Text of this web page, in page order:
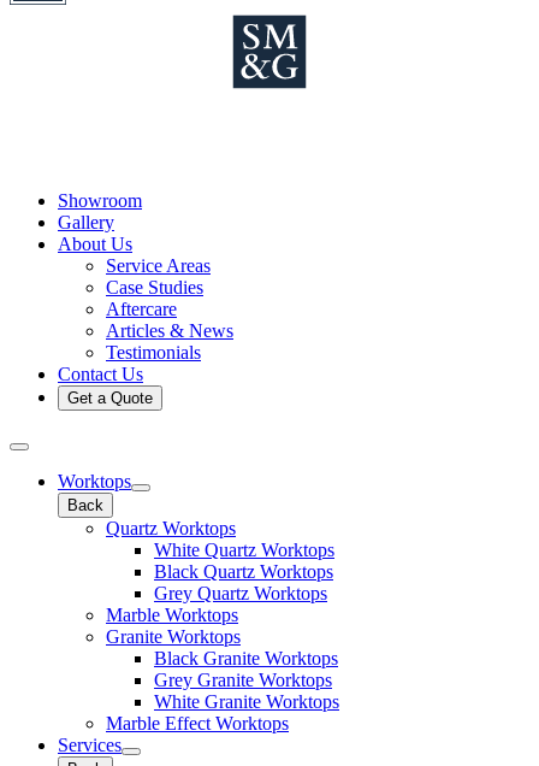
Showroom
Gallery
About Us
Service Areas
Case Studies
Aftercare
Articles & News
Testimonials
Contact Us
Get a Quote
Worktops
Back
Quartz Worktops
White Quartz Worktops
Black Quartz Worktops
Grey Quartz Worktops
Marble Worktops
Granite Worktops
Black Granite Worktops
Grey Granite Worktops
White Granite Worktops
Marble Effect Worktops
Services